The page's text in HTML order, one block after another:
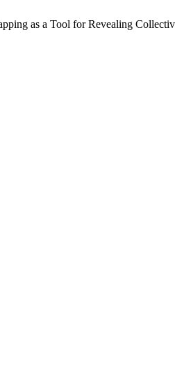
as a Tool for Revealing